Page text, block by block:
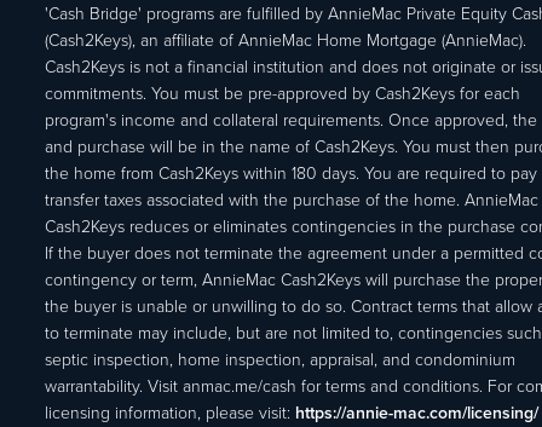
'Cash Bridge' programs are fulfilled by AnnieMac Private Equity
(Cash2Keys), an affiliate of AnnieMac Home Mortgage (AnnieMac).
Cash2Keys is not a financial institution and does not originate or
commitments. You must be pre-approved by Cash2Keys for each
program's income and collateral requirements. Once approved, the
and purchase will be in the name of Cash2Keys. You must then
the home from Cash2Keys within 180 days. You are required to pay
transfer taxes associated with the purchase of the home. AnnieMac
Cash2Keys reduces or eliminates contingencies in the purchase
If the buyer does not terminate the agreement under a permitted
contingency or term, AnnieMac Cash2Keys will purchase the
the buyer is unable or unwilling to do so. Contract terms that allow
to terminate may include, but are not limited to, contingencies
septic inspection, home inspection, appraisal, and condominium
warrantability. Visit anmac.me/cash for terms and conditions. For
licensing information, please visit: https://annie-mac.com/licensing/